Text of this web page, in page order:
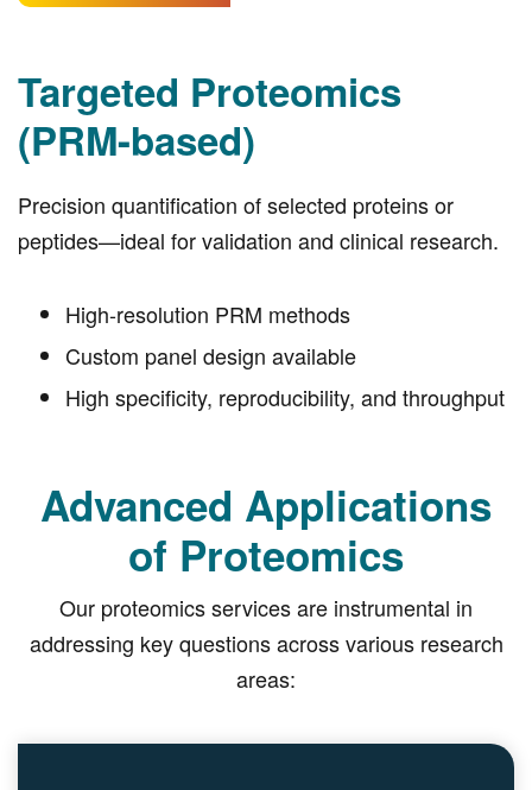
Targeted Proteomics
(PRM-based)
Precision quantification of selected proteins or
peptides—ideal for validation and clinical research.
High-resolution PRM methods
Custom panel design available
High specificity, reproducibility, and throughput
Advanced Applications
of Proteomics
Our proteomics services are instrumental in
addressing key questions across various research
areas: